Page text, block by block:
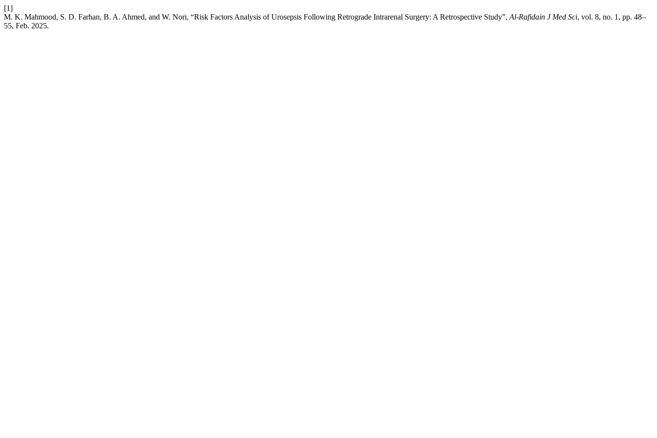
[1]
M. K. Mahmood, S. D. Farhan, B. A. Ahmed, and W. Nori, “Risk Factors Analysis of Urosepsis Following Retrograde Intrarenal Surgery: A Retrospective Study”, Al-Rafidain J Med Sci, vol. 8, no. 1, pp. 48–
55, Feb. 2025.